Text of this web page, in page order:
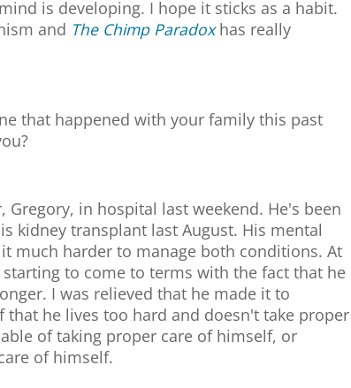
is developing. I hope it sticks as a habit.
and The Chimp Paradoxhas really
that happened with your family this past
in hospital last weekend. He's been
kidney transplant last August. His mental
much harder to manage both conditions. At
to come to terms with the fact that he
I was relieved that he made it to
that he lives too hard and doesn't take proper
of taking proper care of himself, or
of himself.